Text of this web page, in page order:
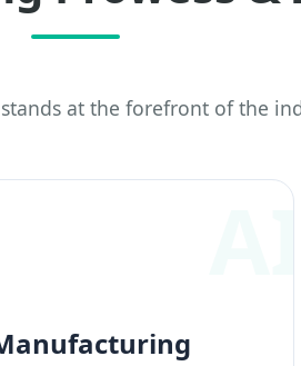
at the forefront of the